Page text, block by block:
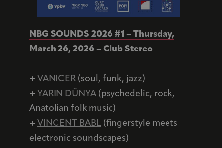
NBG SOUNDS 2026 #1 – Thursday,
March 26, 2026 – Club Stereo
+ VANICER (soul, funk, jazz)
+ YARIN DÜNYA (psychedelic, rock,
Anatolian folk music)
+ VINCENT BABL (fingerstyle meets
electronic soundscapes)